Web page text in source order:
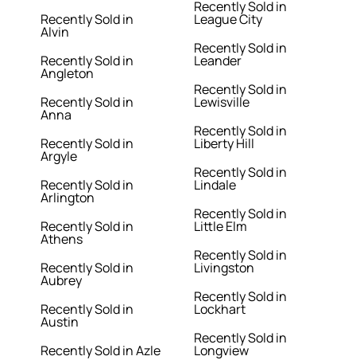
Recently Sold in
Alvin
Recently Sold in
Angleton
Recently Sold in
Anna
Recently Sold in
Argyle
Recently Sold in
Arlington
Recently Sold in
Athens
Recently Sold in
Aubrey
Recently Sold in
Austin
Recently Sold in Azle
Recently Sold in
League City
Recently Sold in
Leander
Recently Sold in
Lewisville
Recently Sold in
Liberty Hill
Recently Sold in
Lindale
Recently Sold in
Little Elm
Recently Sold in
Livingston
Recently Sold in
Lockhart
Recently Sold in
Longview